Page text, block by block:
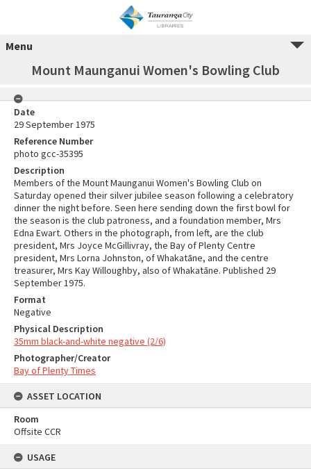
Menu
Mount Maunganui Women's Bowling Club
Date
29 September 1975
Reference Number
photo gcc-35395
Description
Members of the Mount Maunganui Women's Bowling Club on
Saturday opened their silver jubilee season following a celebratory
dinner the night before. Seen here sending down the first bowl for
the season is the club patroness, and a foundation member, Mrs
Edna Ewart. Others in the photograph, from left, are the club
president, Mrs Joyce McGillivray, the Bay of Plenty Centre
president, Mrs Lorna Johnston, of Whakatāne, and the centre
treasurer, Mrs Kay Willoughby, also of Whakatāne. Published 29
September 1975.
Format
Negative
Physical Description
35mm black-and-white negative (2/6)
Photographer/Creator
Bay of Plenty Times
ASSET LOCATION
Room
Offsite CCR
USAGE